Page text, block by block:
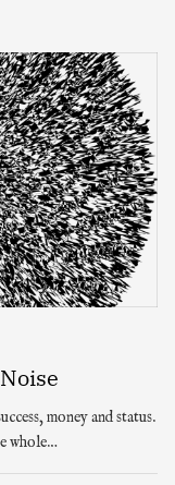
money and status.
whole…